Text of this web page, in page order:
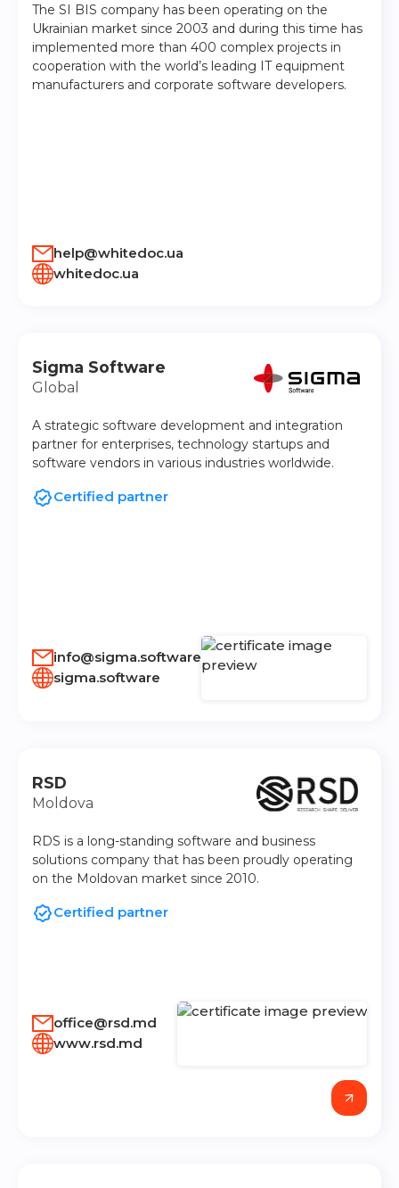
The SI BIS company has been operating on the
Ukrainian market since 2003 and during this time has
implemented more than 400 complex projects in
cooperation with the world’s leading IT equipment
manufacturers and corporate software developers.
help@whitedoc.ua
whitedoc.ua
Sigma Software
Global
A strategic software development and integration
partner for enterprises, technology startups and
software vendors in various industries worldwide.
Certified partner
info@sigma.software
sigma.software
RSD
Moldova
RDS is a long-standing software and business
solutions company that has been proudly operating
on the Moldovan market since 2010.
Certified partner
office@rsd.md
www.rsd.md